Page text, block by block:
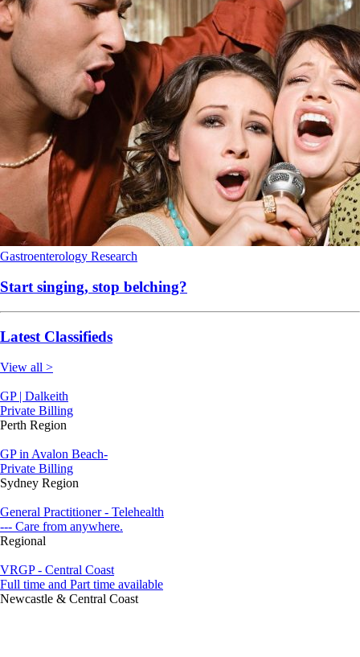
Gastroenterology Research
Start singing, stop belching?
Latest Classifieds
View all >
GP | Dalkeith
Private Billing
Perth Region
GP in Avalon Beach-
Private Billing
Sydney Region
General Practitioner - Telehealth
--- Care from anywhere.
Regional
VRGP - Central Coast
Full time and Part time available
Newcastle & Central Coast